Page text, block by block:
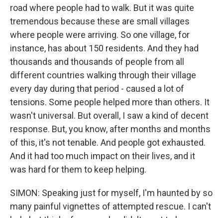
road where people had to walk. But it was quite
tremendous because these are small villages
where people were arriving. So one village, for
instance, has about 150 residents. And they had
thousands and thousands of people from all
different countries walking through their village
every day during that period - caused a lot of
tensions. Some people helped more than others. It
wasn't universal. But overall, I saw a kind of decent
response. But, you know, after months and months
of this, it's not tenable. And people got exhausted.
And it had too much impact on their lives, and it
was hard for them to keep helping.
SIMON: Speaking just for myself, I'm haunted by so
many painful vignettes of attempted rescue. I can't